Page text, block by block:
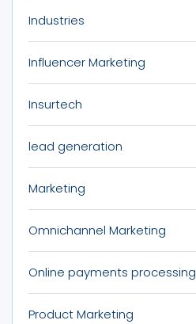
Industries
Influencer Marketing
Insurtech
lead generation
Marketing
Omnichannel Marketing
Online payments processing
Product Marketing